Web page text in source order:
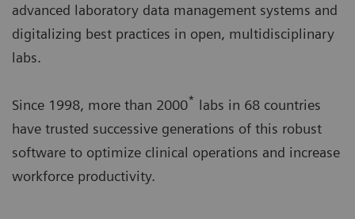
advanced laboratory data management systems and
digitalizing best practices in open, multidisciplinary
labs.
Since 1998, more than 2000* labs in 68 countries
have trusted successive generations of this robust
software to optimize clinical operations and increase
workforce productivity.